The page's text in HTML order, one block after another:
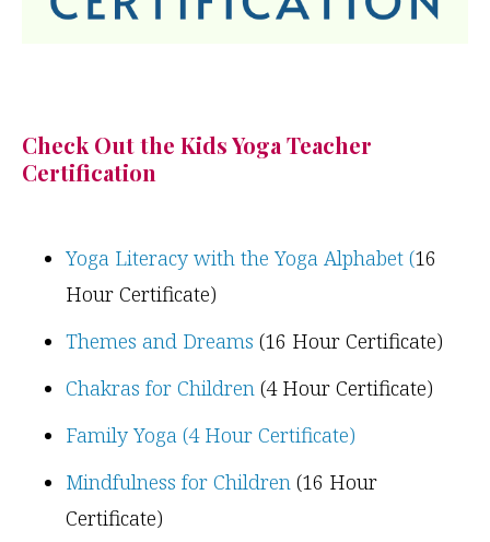
Check Out the Kids Yoga Teacher
Certification
Yoga Literacy with the Yoga Alphabet (16
Hour Certificate)
Themes and Dreams (16 Hour Certificate)
Chakras for Children (4 Hour Certificate)
Family Yoga (4 Hour Certificate)
Mindfulness for Children (16 Hour
Certificate)